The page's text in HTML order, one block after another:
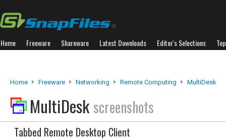
Home Freeware Shareware Latest Downloads Editor's Selections
Home Freeware Networking Remote Computing MultiDesk
MultiDeskscreenshots
Tabbed Remote Desktop Client